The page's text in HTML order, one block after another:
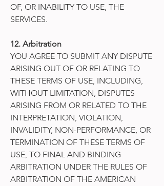
OF, OR INABILITY TO USE, THE
SERVICES.
12. Arbitration
YOU AGREE TO SUBMIT ANY DISPUTE
ARISING OUT OF OR RELATING TO
THESE TERMS OF USE, INCLUDING,
WITHOUT LIMITATION, DISPUTES
ARISING FROM OR RELATED TO THE
INTERPRETATION, VIOLATION,
INVALIDITY, NON-PERFORMANCE, OR
TERMINATION OF THESE TERMS OF
USE, TO FINAL AND BINDING
ARBITRATION UNDER THE RULES OF
ARBITRATION OF THE AMERICAN